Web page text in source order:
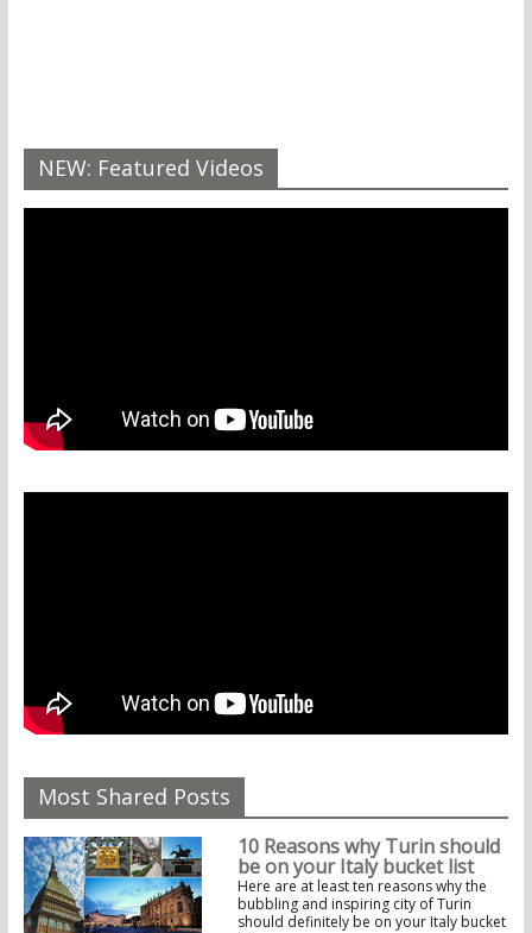
NEW: Featured Videos
Most Shared Posts
10 Reasons why Turin should
be on your Italy bucket list
Here are at least ten reasons why the
bubbling and inspiring city of Turin
should definitely be on your Italy bucket